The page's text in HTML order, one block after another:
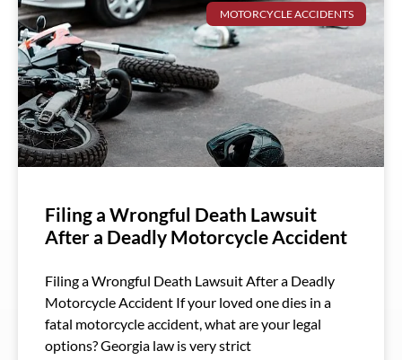
MOTORCYCLE ACCIDENTS
Filing a Wrongful Death Lawsuit
After a Deadly Motorcycle Accident
Filing a Wrongful Death Lawsuit After a Deadly
Motorcycle Accident If your loved one dies in a
fatal motorcycle accident, what are your legal
options? Georgia law is very strict